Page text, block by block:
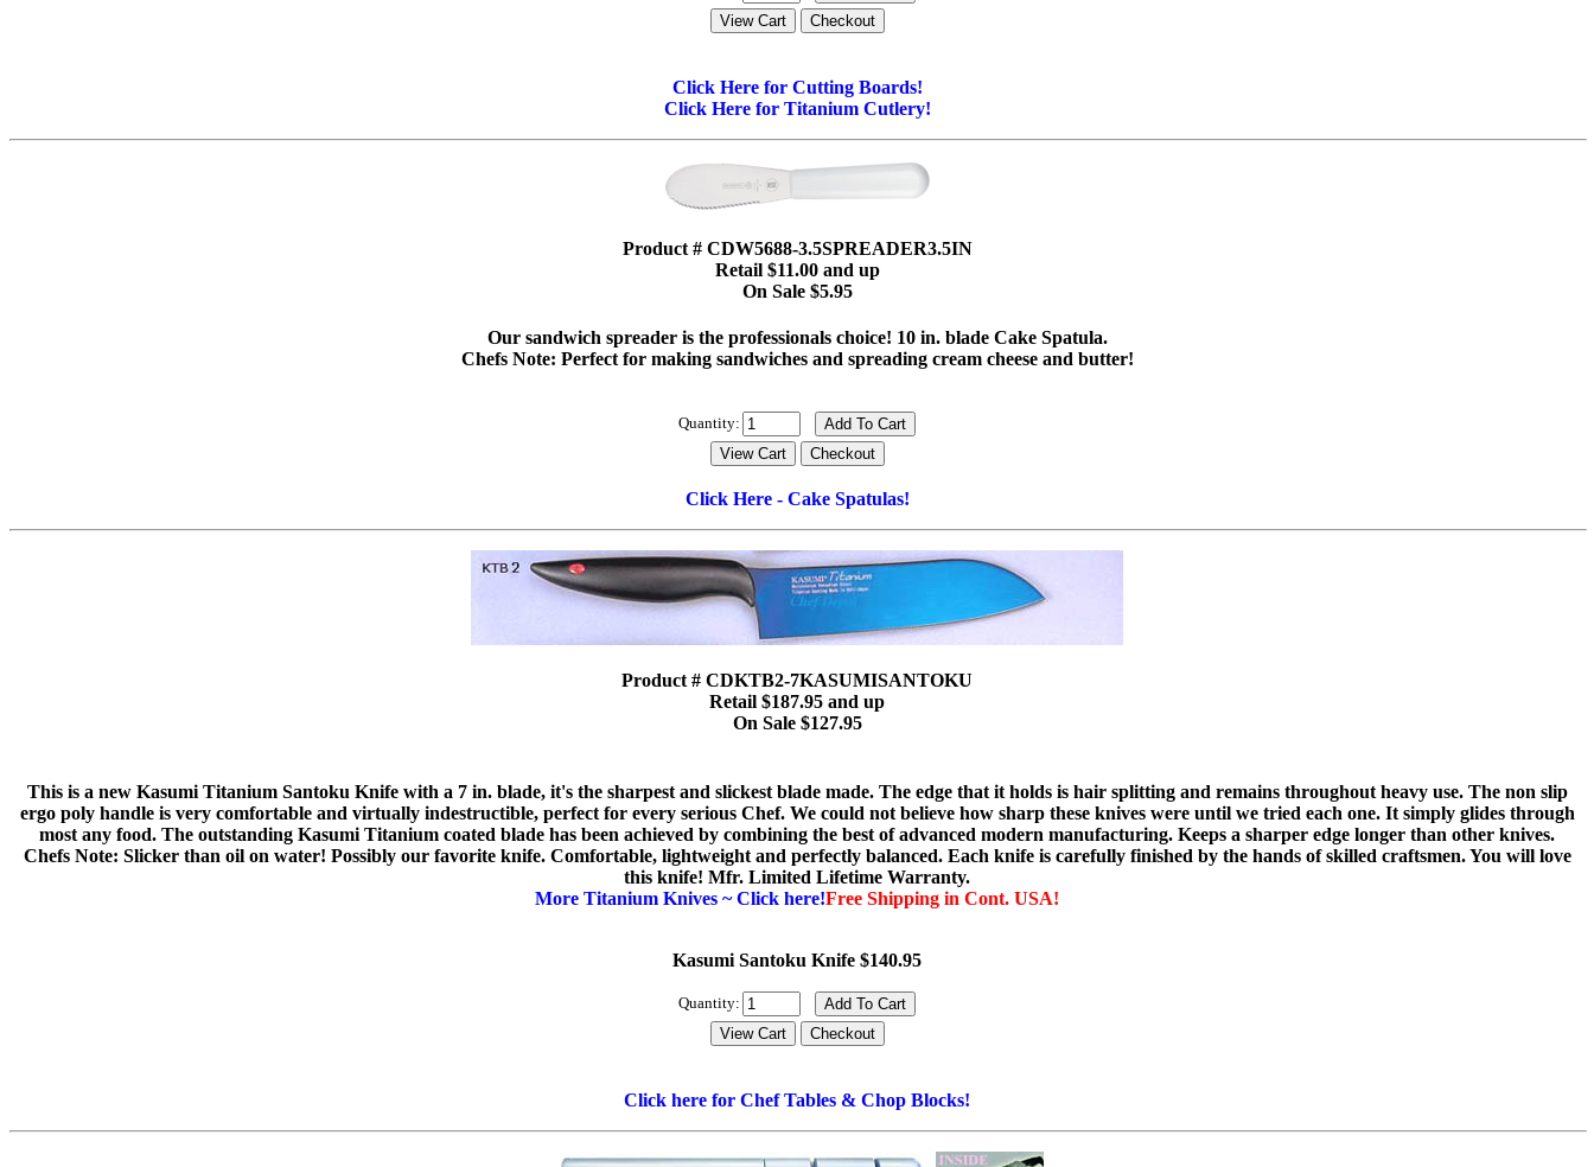
Click Here for Cutting Boards!
Click Here for Titanium Cutlery!
Product # CDW5688-3.5SPREADER3.5IN
Retail $11.00 and up
On Sale $5.95
Our sandwich spreader is the professionals choice! 10 in. blade Cake Spatula.
Chefs Note: Perfect for making sandwiches and spreading cream cheese and butter!
Quantity:
Click Here - Cake Spatulas!
Product # CDKTB2-7KASUMISANTOKU
Retail $187.95 and up
On Sale $127.95
This is a new Kasumi Titanium Santoku Knife with a 7 in. blade, it's the sharpest and slickest blade made. The edge that it holds is hair splitting and remains throughout heavy use. The non slip
ergo poly handle is very comfortable and virtually indestructible, perfect for every serious Chef. We could not believe how sharp these knives were until we tried each one. It simply glides through
most any food. The outstanding Kasumi Titanium coated blade has been achieved by combining the best of advanced modern manufacturing. Keeps a sharper edge longer than other knives.
Chefs Note: Slicker than oil on water! Possibly our favorite knife. Comfortable, lightweight and perfectly balanced. Each knife is carefully finished by the hands of skilled craftsmen. You will love
this knife! Mfr. Limited Lifetime Warranty.
More Titanium Knives ~ Click here!Free Shipping in Cont. USA!
Kasumi Santoku Knife $140.95
Quantity:
Click here for Chef Tables & Chop Blocks!